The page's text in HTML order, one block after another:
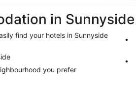
in Sunnyside
find your hotels in Sunnyside
you prefer